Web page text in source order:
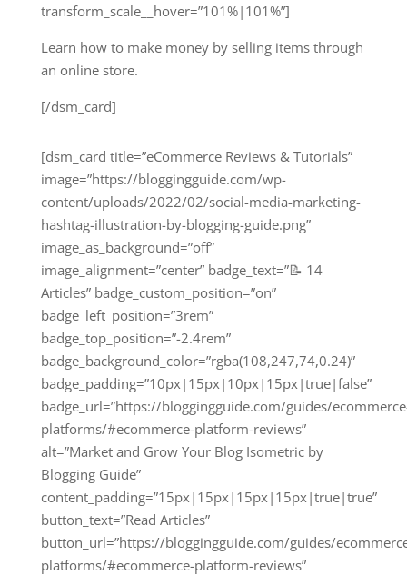
transform_scale__hover=”101%|101%”]
Learn how to make money by selling items through
an online store.
[/dsm_card]
[dsm_card title=”eCommerce Reviews & Tutorials”
image=”https://bloggingguide.com/wp-
content/uploads/2022/02/social-media-marketing-
hashtag-illustration-by-blogging-guide.png”
image_as_background=”off”
image_alignment=”center” badge_text=”📝 14
Articles” badge_custom_position=”on”
badge_left_position=”3rem”
badge_top_position=”-2.4rem”
badge_background_color=”rgba(108,247,74,0.24)”
badge_padding=”10px|15px|10px|15px|true|false”
badge_url=”https://bloggingguide.com/guides/
platforms/#ecommerce-platform-reviews”
alt=”Market and Grow Your Blog Isometric by
Blogging Guide”
content_padding=”15px|15px|15px|15px|true|true”
button_text=”Read Articles”
button_url=”https://bloggingguide.com/guides/
platforms/#ecommerce-platform-reviews”